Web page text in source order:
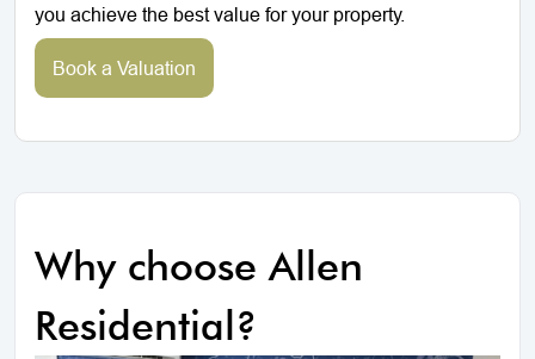
you achieve the best value for your property.
Book a Valuation
Why choose Allen
Residential?